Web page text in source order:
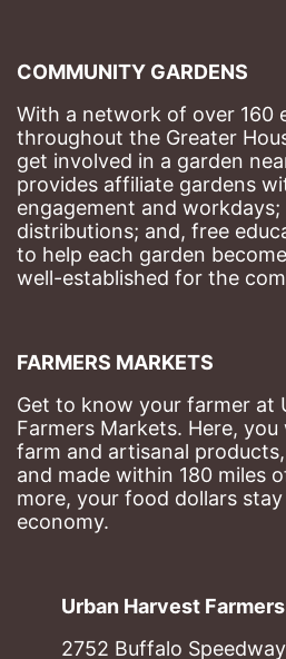
COMMUNITY GARDENS
With a network of over 160
throughout the Greater
get involved in a garden
provides affiliate gardens
engagement and workdays;
distributions; and, free
to help each garden
well-established for the
FARMERS MARKETS
Get to know your farmer at
Farmers Markets. Here,
farm and artisanal
and made within 180 miles
more, your food dollars
economy.
Urban Harvest
2752 Buffalo Speedway